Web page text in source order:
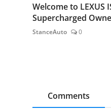
Welcome to LEXUS
Supercharged
StanceAuto 0
Comments